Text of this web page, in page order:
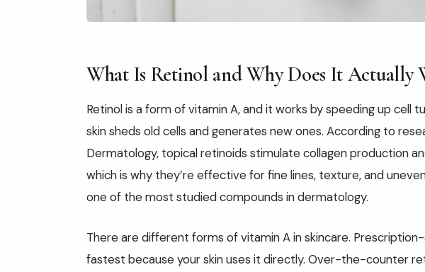
What Is Retinol and Why Does It Actually
Retinol is a form of vitamin A, and it works by speeding up cell
skin sheds old cells and generates new ones. According to
Dermatology, topical retinoids stimulate collagen production
which is why they’re effective for fine lines, texture, and
one of the most studied compounds in dermatology.
There are different forms of vitamin A in skincare.
fastest because your skin uses it directly. Over-the-counter